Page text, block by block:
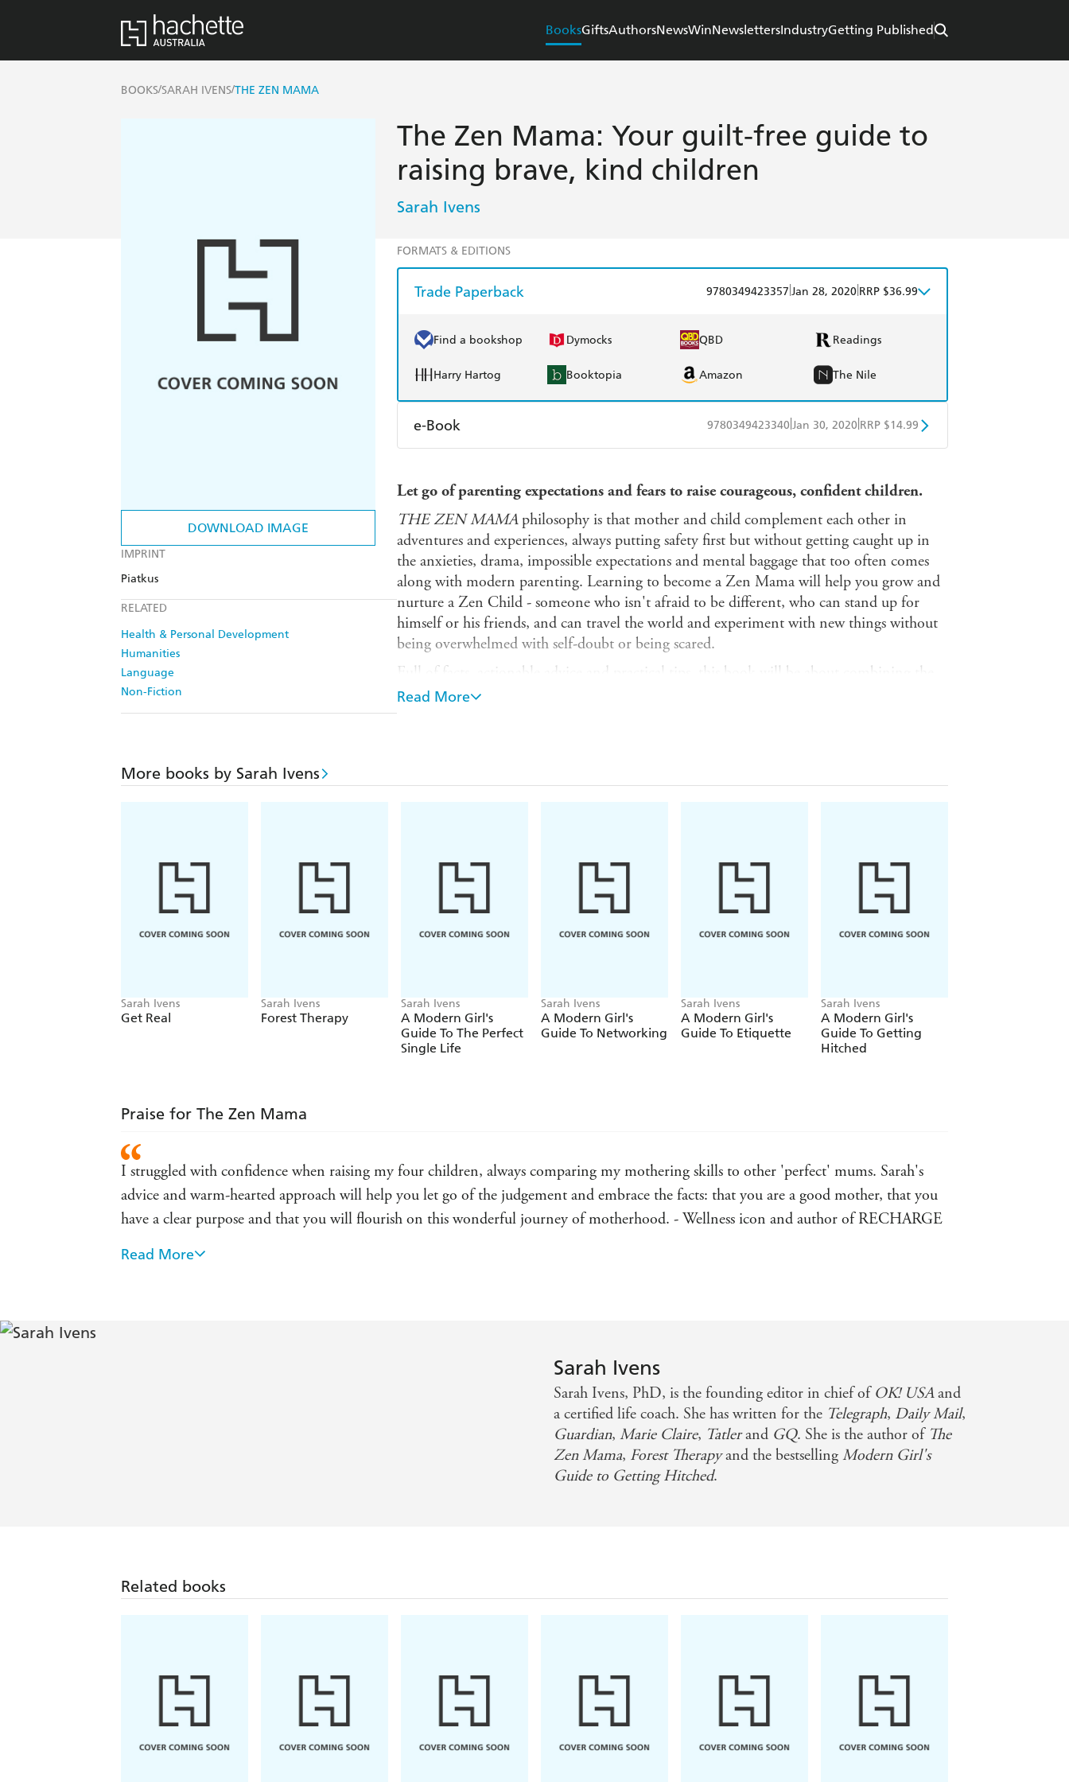
BooksGiftsAuthorsNewsWinNewslettersIndustryGetting Published
BOOKS/SARAH IVENS/THE ZEN MAMA
DOWNLOAD IMAGE
IMPRINT
Piatkus
RELATED
Health & Personal Development
Humanities
Language
Non-Fiction
The Zen Mama: Your guilt-free guide to
raising brave, kind children
Sarah Ivens
FORMATS & EDITIONS
Trade Paperback 9780349423357 Jan 28, 2020 RRP $36.99
Find a bookshop Dymocks QBD Readings
Harry Hartog Booktopia Amazon The Nile
e-Book 9780349423340 Jan 30, 2020 RRP $14.99
Ebooks.com
Let go of parenting expectations and fears to raise courageous, confident children.
THE ZEN MAMAphilosophy is that mother and child complement each other in
adventures and experiences, always putting safety first but without getting caught up in
the anxieties, drama, impossible expectations and mental baggage that too often comes
along with modern parenting. Learning to become a Zen Mama will help you grow and
nurture a Zen Child - someone who isn't afraid to be different, who can stand up for
himself or his friends, and can travel the world and experiment with new things without
being overwhelmed with self-doubt or being scared.
Full of facts, actionable advice and practical tips, this book will be about combining the
heart and the head with what works for you and your family, not comparing yourselves
to others or meeting a societal standard. It will support and nurture the mother's journey
belief you need to help create a resilient, creative, caring and smart child - and help to
Read More
More books by Sarah Ivens
Sarah Ivens
Get Real
Sarah Ivens
Forest Therapy
Sarah Ivens
A Modern Girl's
Guide To The Perfect
Single Life
Sarah Ivens
A Modern Girl's
Guide To Networking
Sarah Ivens
A Modern Girl's
Guide To Etiquette
Sarah Ivens
A Modern Girl's
Guide To Getting
Hitched
Praise for The Zen Mama
I struggled with confidence when raising my four children, always comparing my mothering skills to other 'perfect' mums. Sarah's
advice and warm-hearted approach will help you let go of the judgement and embrace the facts: that you are a good mother, that you
have a clear purpose and that you will flourish on this wonderful journey of motherhood. - Wellness icon and author of RECHARGE
Sarah has an alluring honesty and humour for how to raise children in a kind, compassionate and relaxed way. I wholeheartedly
Read More
Sarah Ivens
Sarah Ivens, PhD, is the founding editor in chief of OK! USAand
a certified life coach. She has written for the Telegraph, Daily Mail,
Guardian,Marie Claire, Tatlerand GQ. She is the author of The
Zen Mama, Forest Therapyand the bestsellingModern Girl's
Guide to Getting Hitched.
Related books